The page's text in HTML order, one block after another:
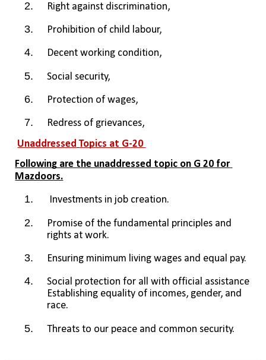
Right against discrimination,
Prohibition of child labour,
Decent working condition,
Social security,
Protection of wages,
Redress of grievances,
Unaddressed Topics at G-20
Following are the unaddressed topic on G 20 for
Mazdoors.
Investments in job creation.
Promise of the fundamental principles and
rights at work.
Ensuring minimum living wages and equal pay.
Social protection for all with official assistance
Establishing equality of incomes, gender, and
race.
Threats to our peace and common security.